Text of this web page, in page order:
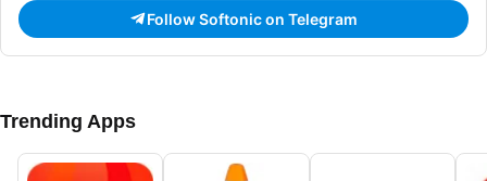
Follow Softonic on Telegram
Trending Apps